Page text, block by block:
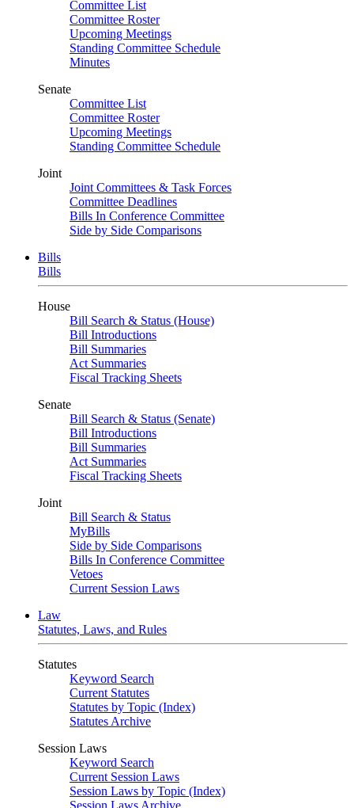
Committee List
Committee Roster
Upcoming Meetings
Standing Committee Schedule
Minutes
Senate
Committee List
Committee Roster
Upcoming Meetings
Standing Committee Schedule
Joint
Joint Committees & Task Forces
Committee Deadlines
Bills In Conference Committee
Side by Side Comparisons
Bills
Bills
House
Bill Search & Status (House)
Bill Introductions
Bill Summaries
Act Summaries
Fiscal Tracking Sheets
Senate
Bill Search & Status (Senate)
Bill Introductions
Bill Summaries
Act Summaries
Fiscal Tracking Sheets
Joint
Bill Search & Status
MyBills
Side by Side Comparisons
Bills In Conference Committee
Vetoes
Current Session Laws
Law
Statutes, Laws, and Rules
Statutes
Keyword Search
Current Statutes
Statutes by Topic (Index)
Statutes Archive
Session Laws
Keyword Search
Current Session Laws
Session Laws by Topic (Index)
Session Laws Archive